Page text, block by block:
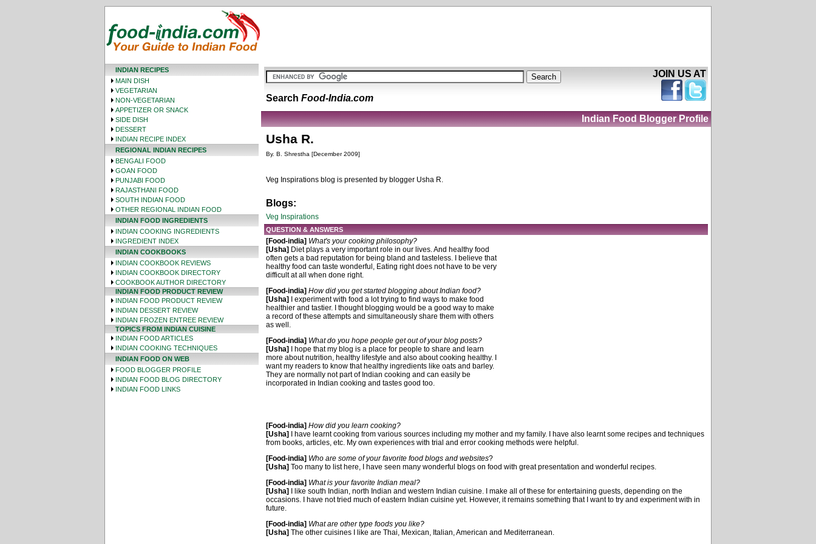
INDIAN RECIPES
MAIN DISH
VEGETARIAN
NON-VEGETARIAN
APPETIZER OR SNACK
SIDE DISH
DESSERT
INDIAN RECIPE INDEX
REGIONAL INDIAN RECIPES
BENGALI FOOD
GOAN FOOD
PUNJABI FOOD
RAJASTHANI FOOD
SOUTH INDIAN FOOD
OTHER REGIONAL INDIAN FOOD
INDIAN FOOD INGREDIENTS
INDIAN COOKING INGREDIENTS
INGREDIENT INDEX
INDIAN COOKBOOKS
INDIAN COOKBOOK REVIEWS
INDIAN COOKBOOK DIRECTORY
COOKBOOK AUTHOR DIRECTORY
INDIAN FOOD PRODUCT REVIEW
INDIAN FOOD PRODUCT REVIEW
INDIAN DESSERT REVIEW
INDIAN FROZEN ENTREE REVIEW
TOPICS FROM INDIAN CUISINE
INDIAN FOOD ARTICLES
INDIAN COOKING TECHNIQUES
INDIAN FOOD ON WEB
FOOD BLOGGER PROFILE
INDIAN FOOD BLOG DIRECTORY
INDIAN FOOD LINKS
Search Food-India.com
JOIN US AT
Indian Food Blogger Profile
Usha R.
By. B. Shrestha [December 2009]
Veg Inspirations blog is presented by blogger Usha R.
Blogs:
Veg Inspirations
QUESTION & ANSWERS
[Food-india] What's your cooking philosophy?
[Usha] Diet plays a very important role in our lives. And healthy food
often gets a bad reputation for being bland and tasteless. I believe that
healthy food can taste wonderful, Eating right does not have to be very
difficult at all when done right.
[Food-india] How did you get started blogging about Indian food?
[Usha]
I experiment with food a lot trying to find ways to make food
healthier and tastier. I thought blogging would be a good way to make
a record of these attempts and simultaneously share them with others
as well.
[Food-india] What do you hope people get out of your blog posts?
[Usha]
I hope that my blog is a place for people to share and learn
more about nutrition, healthy lifestyle and also about cooking healthy. I
want my readers to know that healthy ingredients like oats and barley.
They are normally not part of Indian cooking and can easily be
incorporated in Indian cooking and tastes good too.
[Food-india] How did you learn cooking?
[Usha]
I have learnt cooking from various sources including my mother and my family. I have also learnt some recipes and techniques
from books, articles, etc. My own experiences with trial and error cooking methods were helpful.
[Food-india] Who are some of your favorite food blogs and websites?
[Usha] Too many to list here, I have seen many wonderful blogs on food with great presentation and wonderful recipes.
[Food-india] What is your favorite Indian meal?
[Usha]
I like south Indian, north Indian and western Indian cuisine. I make all of these for entertaining guests, depending on the
occasions. I have not tried much of eastern Indian cuisine yet. However, it remains something that I want to try and experiment with in
future.
[Food-india] What are other type foods you like?
[Usha] The other cuisines I like are Thai, Mexican, Italian, American and Mediterranean.